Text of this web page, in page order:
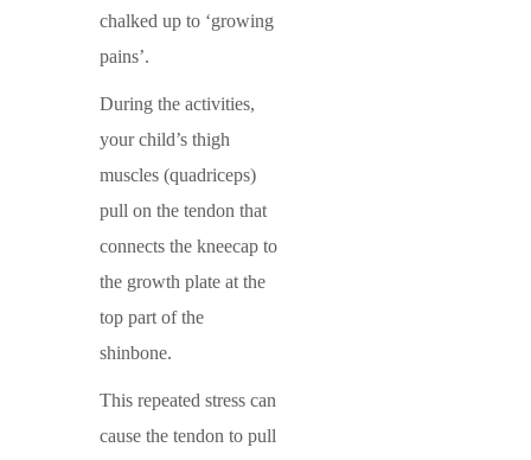
chalked up to ‘growing
pains’.
During the activities,
your child’s thigh
muscles (quadriceps)
pull on the tendon that
connects the kneecap to
the growth plate at the
top part of the
shinbone.
This repeated stress can
cause the tendon to pull